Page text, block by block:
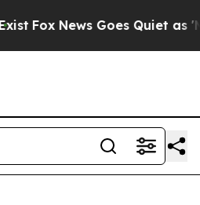
Fox News Goes Quiet as